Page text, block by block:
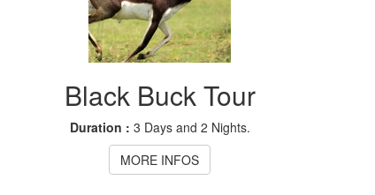
Black Buck Tour
Duration : 3 Days and 2 Nights.
MORE INFOS